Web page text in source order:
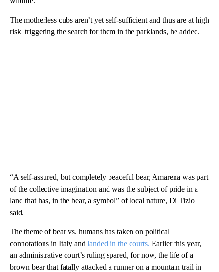
The motherless cubs aren’t yet self-sufficient and thus are at high
risk, triggering the search for them in the parklands, he added.
“A self-assured, but completely peaceful bear, Amarena was part
of the collective imagination and was the subject of pride in a
land that has, in the bear, a symbol” of local nature, Di Tizio
said.
The theme of bear vs. humans has taken on political
connotations in Italy and landed in the courts. Earlier this year,
an administrative court’s ruling spared, for now, the life of a
brown bear that fatally attacked a runner on a mountain trail in